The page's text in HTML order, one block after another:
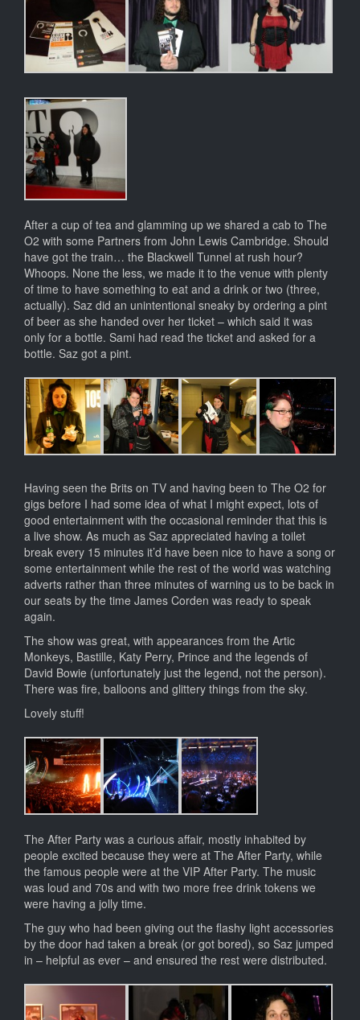
After a cup of tea and glamming up we shared a cab to The
O2 with some Partners from John Lewis Cambridge. Should
have got the train… the Blackwell Tunnel at rush hour?
Whoops. None the less, we made it to the venue with plenty
of time to have something to eat and a drink or two (three,
actually). Saz did an unintentional sneaky by ordering a pint
of beer as she handed over her ticket – which said it was
only for a bottle. Sami had read the ticket and asked for a
bottle. Saz got a pint.
Having seen the Brits on TV and having been to The O2 for
gigs before I had some idea of what I might expect, lots of
good entertainment with the occasional reminder that this is
a live show. As much as Saz appreciated having a toilet
break every 15 minutes it’d have been nice to have a song or
some entertainment while the rest of the world was watching
adverts rather than three minutes of warning us to be back in
our seats by the time James Corden was ready to speak
again.
The show was great, with appearances from the Artic
Monkeys, Bastille, Katy Perry, Prince and the legends of
David Bowie (unfortunately just the legend, not the person).
There was fire, balloons and glittery things from the sky.
Lovely stuff!
The After Party was a curious affair, mostly inhabited by
people excited because they were at The After Party, while
the famous people were at the VIP After Party. The music
was loud and 70s and with two more free drink tokens we
were having a jolly time.
The guy who had been giving out the flashy light accessories
by the door had taken a break (or got bored), so Saz jumped
in – helpful as ever – and ensured the rest were distributed.